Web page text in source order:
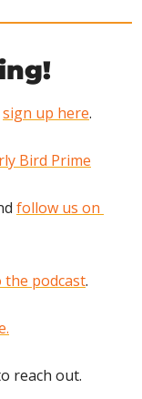
sign up here.
Bird Prime
follow us on
the podcast.
reach out.